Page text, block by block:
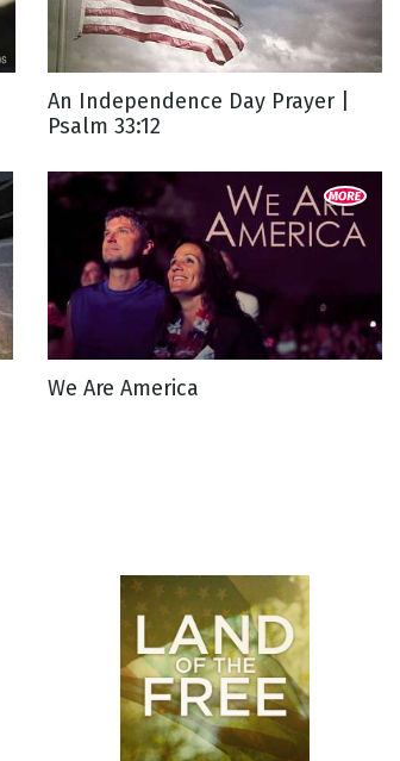
An Independence Day Prayer |
Psalm 33:12
We Are America